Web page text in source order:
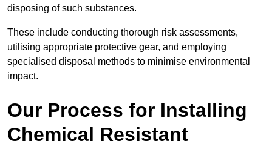
disposing of such substances.
These include conducting thorough risk assessments,
utilising appropriate protective gear, and employing
specialised disposal methods to minimise environmental
impact.
Our Process for Installing
Chemical Resistant